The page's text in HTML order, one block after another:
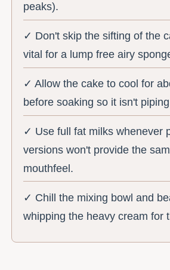
peaks).
✓ Don't skip the sifting of the
vital for a lump free airy
✓ Allow the cake to cool for
before soaking so it isn't
✓ Use full fat milks whenever
versions won't provide the
mouthfeel.
✓ Chill the mixing bowl and
whipping the heavy cream for